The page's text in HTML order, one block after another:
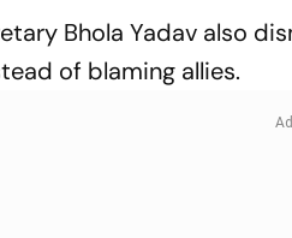
Bhola Yadav also
of blaming allies.